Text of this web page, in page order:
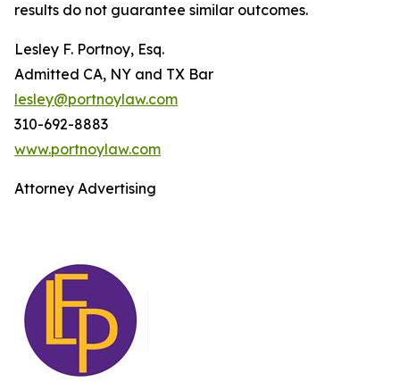
results do not guarantee similar outcomes.
Lesley F. Portnoy, Esq.
Admitted CA, NY and TX Bar
lesley@portnoylaw.com
310-692-8883
www.portnoylaw.com
Attorney Advertising